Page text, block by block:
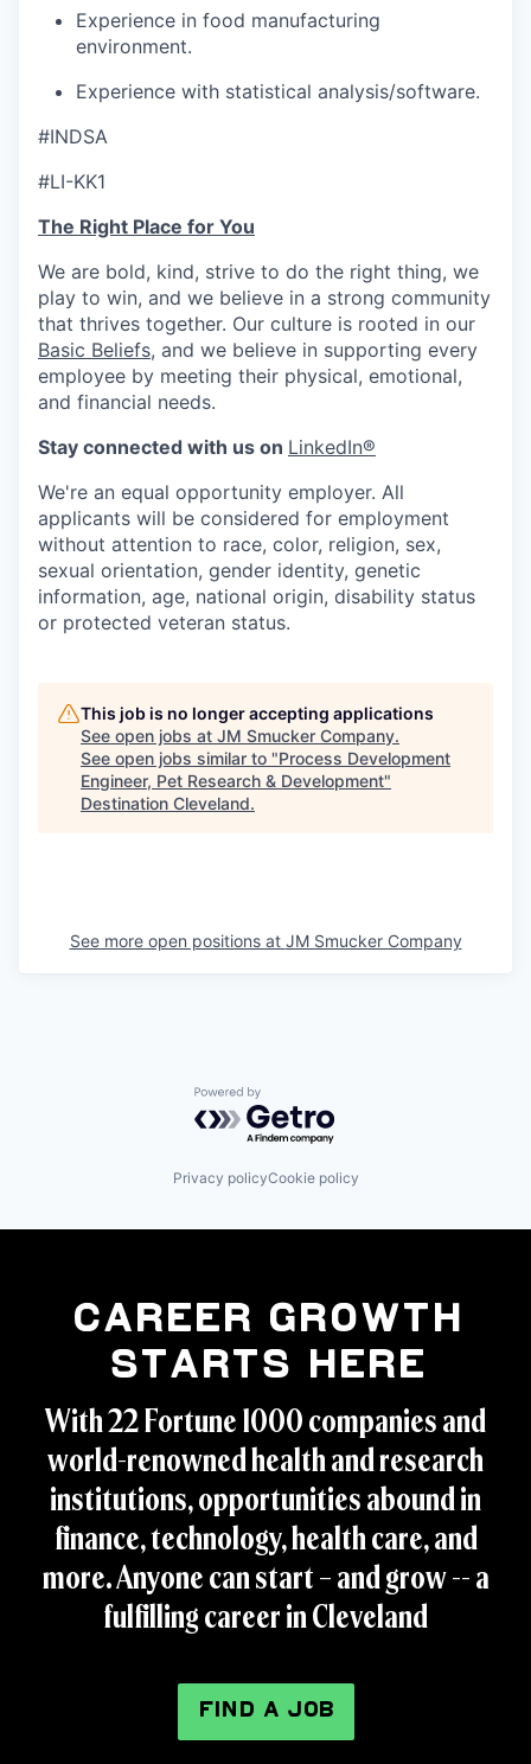
Experience in food manufacturing
environment.
Experience with statistical analysis/software.
#INDSA
#LI-KK1
The Right Place for You
We are bold, kind, strive to do the right thing, we
play to win, and we believe in a strong community
that thrives together. Our culture is rooted in our
Basic Beliefs, and we believe in supporting every
employee by meeting their physical, emotional,
and financial needs.
Stay connected with us on LinkedIn®
We're an equal opportunity employer. All
applicants will be considered for employment
without attention to race, color, religion, sex,
sexual orientation, gender identity, genetic
information, age, national origin, disability status
or protected veteran status.
This job is no longer accepting applications
See open jobs at JM Smucker Company.
See open jobs similar to "Process Development
Engineer, Pet Research & Development"
Destination Cleveland.
See more open positions at JM Smucker Company
Powered by Getro.com
Privacy policyCookie policy
Career Growth
Starts Here
With 22 Fortune 1000 companies and
world-renowned health and research
institutions, opportunities abound in
finance, technology, health care, and
more. Anyone can start – and grow -- a
fulfilling career in Cleveland
FIND A JOB